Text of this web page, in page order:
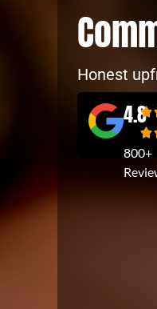
Honest
4.8
800+